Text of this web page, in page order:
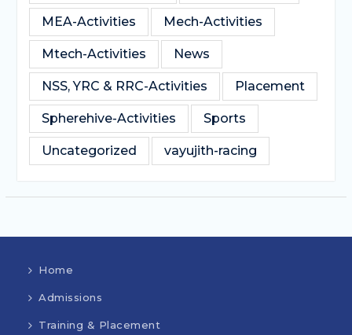
MEA-Activities Mech-Activities
Mtech-Activities News
NSS, YRC & RRC-Activities Placement
Spherehive-Activities Sports
Uncategorized vayujith-racing
Home
Admissions
Training & Placement